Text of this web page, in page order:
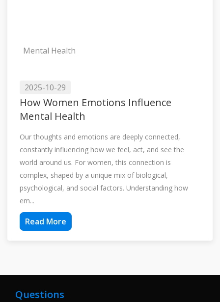
Mental Health
2025-10-29
How Women Emotions Influence
Mental Health
Our thoughts and emotions are deeply connected,
constantly influencing how we feel, act, and see the
world around us. For women, this connection is
complex, shaped by a unique mix of biological,
psychological, and social factors. Understanding how
em...
Read More
Questions